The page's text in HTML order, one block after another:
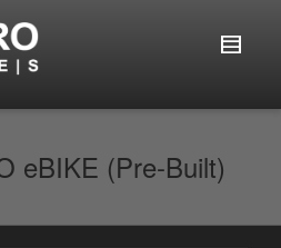
eBIKE (Pre-Built)